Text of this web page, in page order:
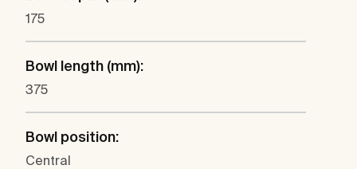
175
Bowl length (mm):
375
Bowl position:
Central